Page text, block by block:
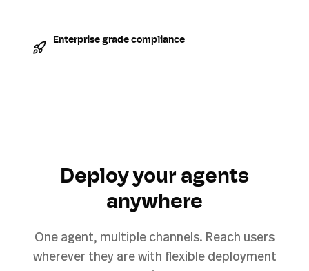
Enterprise grade compliance
Deploy your agents
anywhere
One agent, multiple channels. Reach users
wherever they are with flexible deployment